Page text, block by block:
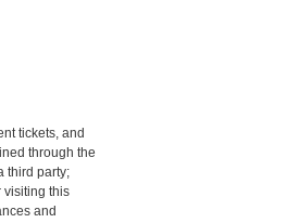
tickets, and
through the
third party;
visiting this
and